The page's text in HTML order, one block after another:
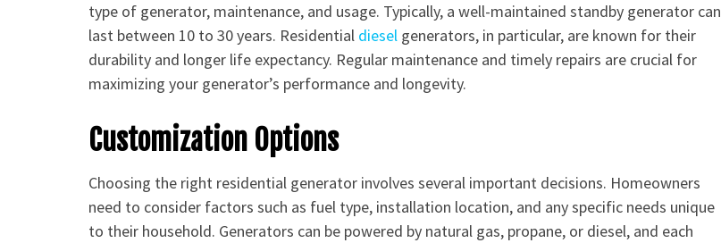
type of generator, maintenance, and usage. Typically, a well-maintained standby generator can
last between 10 to 30 years. Residential diesel generators, in particular, are known for their
durability and longer life expectancy. Regular maintenance and timely repairs are crucial for
maximizing your generator’s performance and longevity.
Customization Options
Choosing the right residential generator involves several important decisions. Homeowners
need to consider factors such as fuel type, installation location, and any specific needs unique
to their household. Generators can be powered by natural gas, propane, or diesel, and each